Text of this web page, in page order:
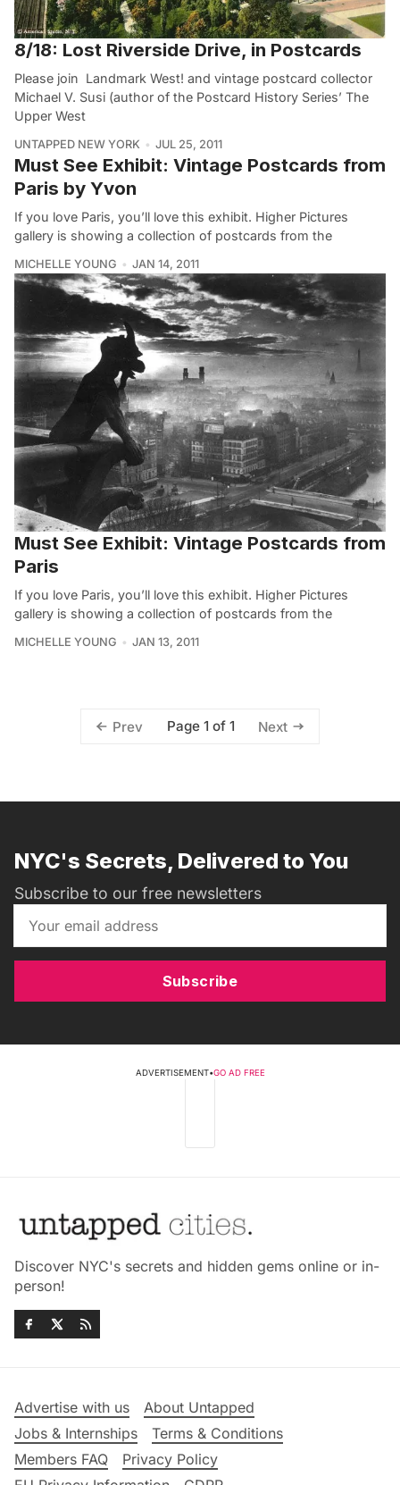
8/18: Lost Riverside Drive, in Postcards
Please join Landmark West! and vintage postcard collector
Michael V. Susi (author of the Postcard History Series’ The
Upper West
UNTAPPED NEW YORK JUL 25, 2011
Must See Exhibit: Vintage Postcards from
Paris by Yvon
If you love Paris, you’ll love this exhibit. Higher Pictures
gallery is showing a collection of postcards from the
MICHELLE YOUNG JAN 14, 2011
Must See Exhibit: Vintage Postcards from
Paris
If you love Paris, you’ll love this exhibit. Higher Pictures
gallery is showing a collection of postcards from the
MICHELLE YOUNG JAN 13, 2011
Prev Page 1 of 1 Next
NYC's Secrets, Delivered to You
Subscribe to our free newsletters
Subscribe
ADVERTISEMENT•GO AD FREE
Discover NYC's secrets and hidden gems online or in-
person!
Advertise with us
About Untapped
Jobs & Internships
Terms & Conditions
Members FAQ
Privacy Policy